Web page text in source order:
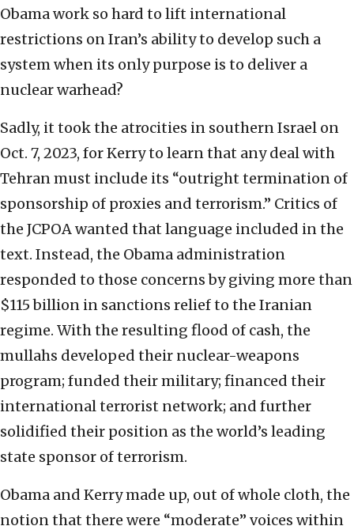
Obama work so hard to lift international
restrictions on Iran’s ability to develop such a
system when its only purpose is to deliver a
nuclear warhead?
Sadly, it took the atrocities in southern Israel on
Oct. 7, 2023, for Kerry to learn that any deal with
Tehran must include its “outright termination of
sponsorship of proxies and terrorism.” Critics of
the JCPOA wanted that language included in the
text. Instead, the Obama administration
responded to those concerns by giving more than
$115 billion in sanctions relief to the Iranian
regime. With the resulting flood of cash, the
mullahs developed their nuclear-weapons
program; funded their military; financed their
international terrorist network; and further
solidified their position as the world’s leading
state sponsor of terrorism.
Obama and Kerry made up, out of whole cloth, the
notion that there were “moderate” voices within